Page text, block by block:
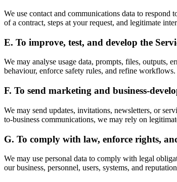
We use contact and communications data to
of a contract, steps at your request, and legitimate
E. To improve, test, and develop the
We may analyse usage data, prompts, files, outputs,
behaviour, enforce safety rules, and refine
F. To send marketing and business-
We may send updates, invitations, newsletters, or
to-business communications, we may rely on
G. To comply with law, enforce rights,
We may use personal data to comply with legal
our business, personnel, users, systems, and